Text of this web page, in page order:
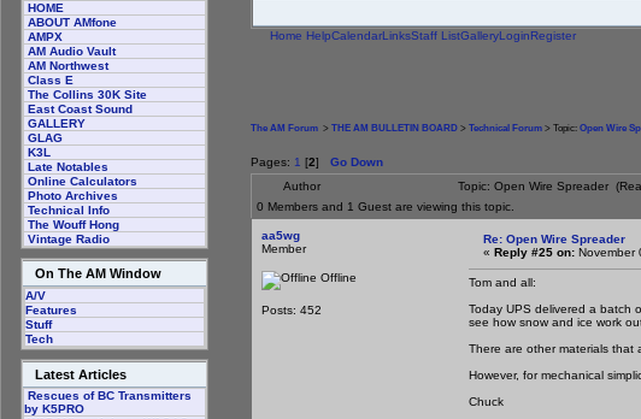
HOME
ABOUT AMfone
AMPX
AM Audio Vault
AM Northwest
Class E
The Collins 30K Site
East Coast Sound
GALLERY
GLAG
K3L
Late Notables
Online Calculators
Photo Archives
Technical Info
The Wouff Hong
Vintage Radio
On The AM Window
A/V
Features
Stuff
Tech
Latest Articles
Rescues of BC Transmitters
by K5PRO
Home HelpCalendarLinksStaff ListGalleryLoginRegister
The AM Forum > THE AM BULLETIN BOARD > Technical Forum > Topic: Open Wire
Pages: 1 [2] Go Down
Author
Topic: Open Wire Spreader
0 Members and 1 Guest are viewing this topic.
aa5wg
Member
Offline
Posts: 452
Re: Open Wire Spreader
« Reply #25 on: November
Tom and all:
Today UPS delivered a batch
see how snow and ice work
There are other materials that
However, for mechanical
Chuck